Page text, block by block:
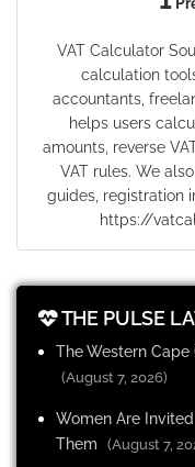
VAT Calculator
calculation
accountants,
helps users
amounts, reverse
VAT rules. We
guides, registration
https://
THE PULSE
The Western
(August 7, 2026)
Women Are
Them
(August 7,